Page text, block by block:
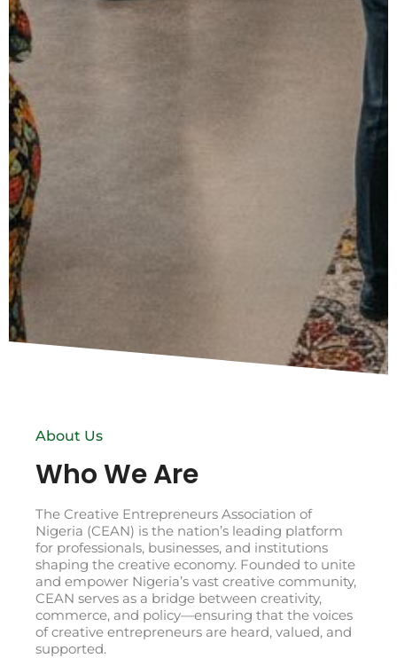
About Us
Who We Are
The Creative Entrepreneurs Association of
Nigeria (CEAN) is the nation’s leading platform
for professionals, businesses, and institutions
shaping the creative economy. Founded to unite
and empower Nigeria’s vast creative community,
CEAN serves as a bridge between creativity,
commerce, and policy—ensuring that the voices
of creative entrepreneurs are heard, valued, and
supported.